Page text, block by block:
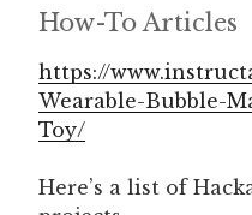
How-To Articles
https://
Wearable-Bubble-
Toy/
Here’s a list of